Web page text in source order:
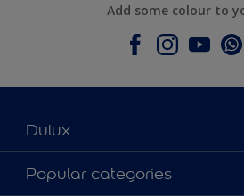
Add some colour to
Dulux
About Dulux
Contact us
Popular categories